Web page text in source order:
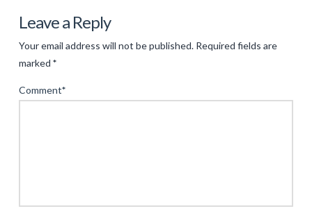
Ensuring
Seamless
User
in
Role
Leave a Reply
Your email address will not be published. Required fields are
marked *
Comment*